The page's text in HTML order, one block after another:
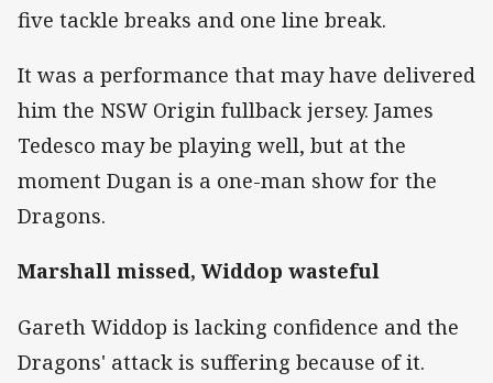
five tackle breaks and one line break.
It was a performance that may have delivered
him the NSW Origin fullback jersey. James
Tedesco may be playing well, but at the
moment Dugan is a one-man show for the
Dragons.
Marshall missed, Widdop wasteful
Gareth Widdop is lacking confidence and the
Dragons' attack is suffering because of it.